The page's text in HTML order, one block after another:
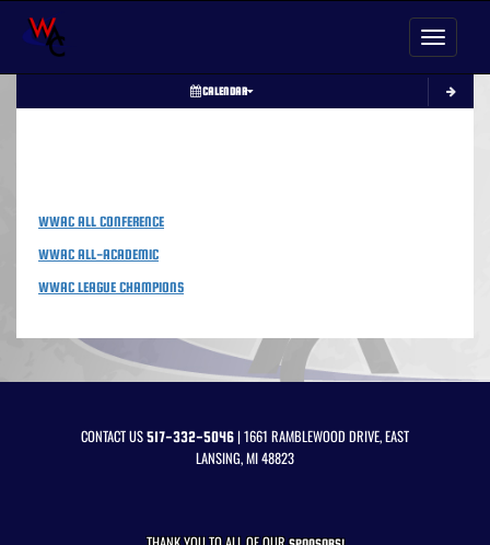
Toggle
CALENDAR
WWAC ALL CONFERENCE
WWAC ALL-ACADEMIC
WWAC LEAGUE CHAMPIONS
CONTACT US517-332-5046| 1661 RAMBLEWOOD DRIVE, EAST
LANSING, MI 48823